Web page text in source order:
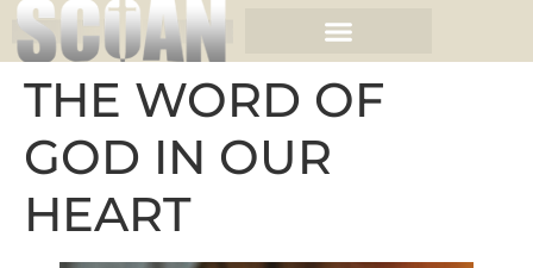
THE WORD OF
GOD IN OUR
HEART